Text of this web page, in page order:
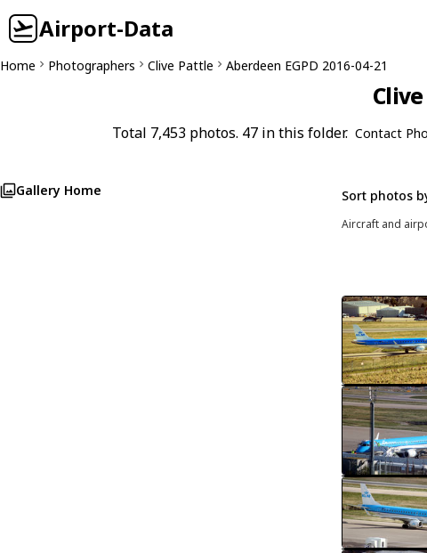
Airport-Data
Home Photographers Clive Pattle Aberdeen EGPD 2016-04-21
Total 7,453 photos. 47 in this folder. Contact
Gallery Home Sort photos
Aircraft and